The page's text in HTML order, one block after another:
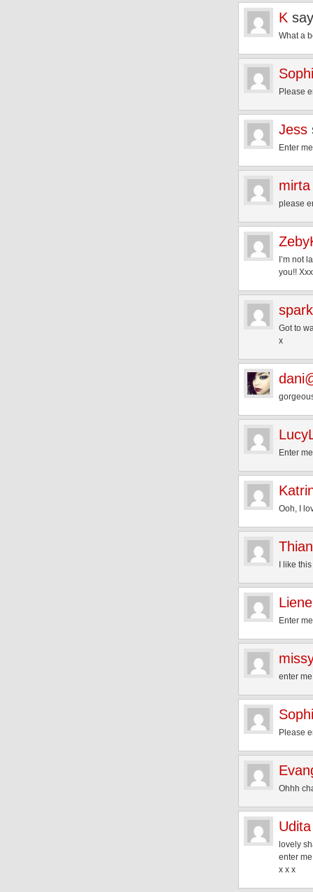
K
What a
Please
Jess
Enter
mirta
please
I’m not
you!! Xxx
Got to
x
Enter
Ooh, I
Thian
I like
Liene
Enter
enter
Please
Ohhh
Udita
lovely
enter
x x x